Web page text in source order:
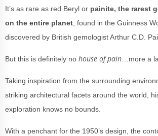
It’s as rare as red Beryl or painite, the rarest
on the entire planet, found in the Guinness
discovered by British gemologist Arthur C.D.
But this is definitely no house of pain…more a
Taking inspiration from the surrounding
striking architectural facets around the world,
exploration knows no bounds.
With a penchant for the 1950’s design, the